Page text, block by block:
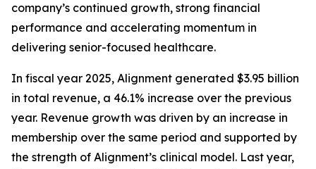
company’s continued growth, strong financial
performance and accelerating momentum in
delivering senior-focused healthcare.
In fiscal year 2025, Alignment generated $3.95 billion
in total revenue, a 46.1% increase over the previous
year. Revenue growth was driven by an increase in
membership over the same period and supported by
the strength of Alignment’s clinical model. Last year,